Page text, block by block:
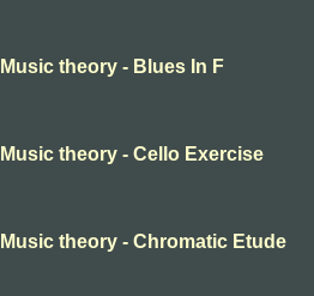
Music theory - Blues In F
Music theory - Cello Exercise
Music theory - Chromatic Etude